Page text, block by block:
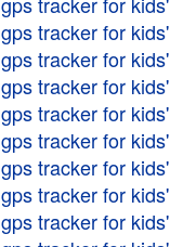
gps tracker for kids'
gps tracker for kids'
gps tracker for kids'
gps tracker for kids'
gps tracker for kids'
gps tracker for kids'
gps tracker for kids'
gps tracker for kids'